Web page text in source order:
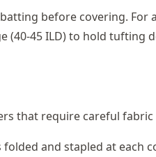
before covering. For
(40-45 ILD) to hold tufting
that require careful
folded and stapled at each